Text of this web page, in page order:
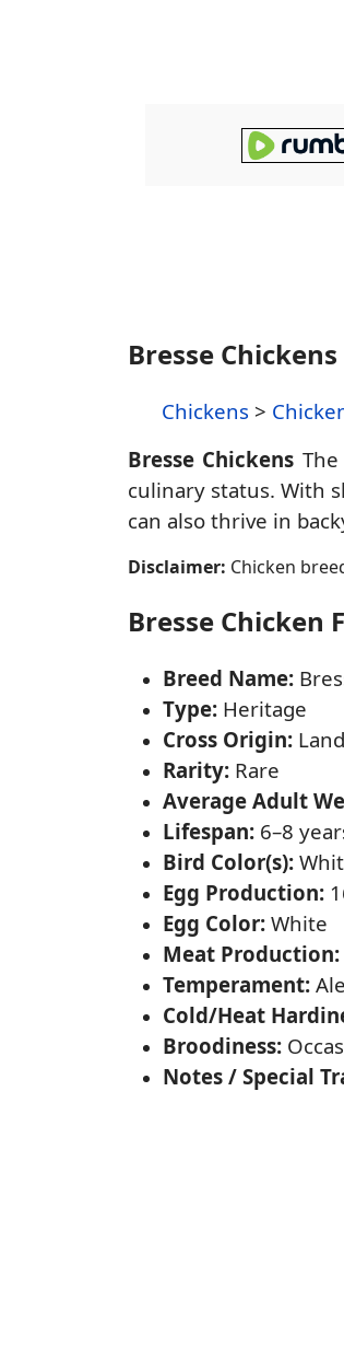
Bresse Chickens
Chickens >
Bresse Chickens
culinary status. With
can also thrive in
Disclaimer: Chicken
Bresse Chicken
Breed Name:
Type: Heritage
Cross Origin:
Rarity: Rare
Average Adult
Lifespan: 6–8
Bird Color(s):
Egg Production:
Egg Color: White
Meat Production:
Temperament:
Cold/Heat
Broodiness:
Notes / Special